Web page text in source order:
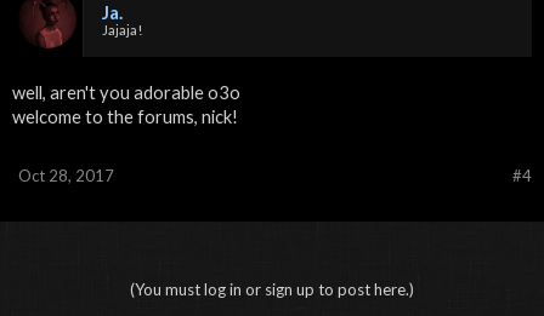
Ja.
Jajaja!
well, aren't you adorable o3o
welcome to the forums, nick!
#4
Oct 28, 2017
(You must log in or sign up to post here.)